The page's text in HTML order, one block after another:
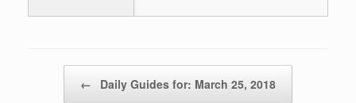
← Daily Guides for: March 25, 2018